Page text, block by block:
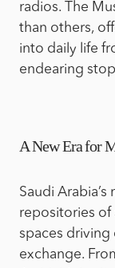
radios. The
than others,
into daily life
endearing
A New Era for
Saudi
repositories of
spaces driving
exchange.